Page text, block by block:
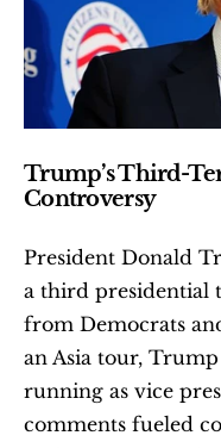
Trump’s Third-
Controversy
President Donald
a third presidential
from Democrats
an Asia tour,
running as vice
comments fueled